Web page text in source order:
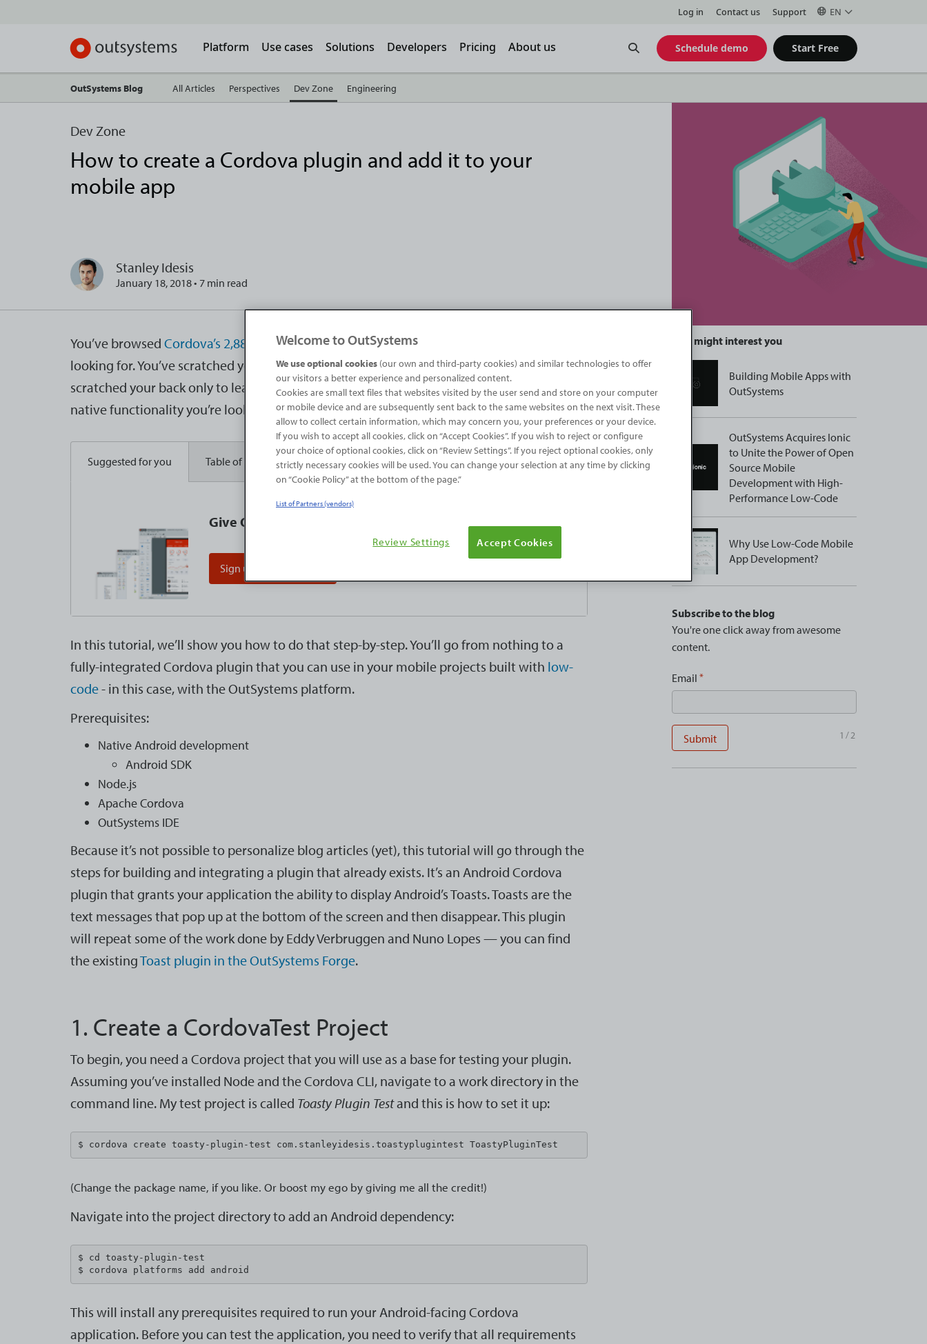
Log in Contact us Support EN
Platform Use cases Solutions Developers Pricing About us
Open
Search
Schedule demo Start Free
OutSystems Blog All Articles Perspectives Dev Zone Engineering
Dev Zone
How to create a Cordova plugin and add it to your
mobile app
Stanley Idesis
January 18, 2018 • 7 min read
This might interest you
Building Mobile Apps with
OutSystems
OutSystems Acquires Ionic
to Unite the Power of Open
Source Mobile
Development with High-
Performance Low-Code
Why Use Low-Code Mobile
App Development?
Subscribe to the blog
You're one click away from awesome
content.
Email
Submit 1/2
You’ve browsed Cordova’s 2,880 pluginsand you couldn’t quite find the one that you were
looking for. You’ve scratched your head, you’ve scratched your chin, and you’ve even
scratched your back only to learn that no amount of scratching will help you acquire the
native functionality you’re looking for. You have to build the plugin from… scratch.
Suggested for you Table of contents
Give OutSystems a try - for free!
Sign up for free edition
In this tutorial, we’ll show you how to do that step-by-step. You’ll go from nothing to a
fully-integrated Cordova plugin that you can use in your mobile projects built with low-
code- in this case, with the OutSystems platform.
Prerequisites:
Native Android development
Android SDK
Node.js
Apache Cordova
OutSystems IDE
Because it’s not possible to personalize blog articles (yet), this tutorial will go through the
steps for building and integrating a plugin that already exists. It’s an Android Cordova
plugin that grants your application the ability to display Android’s Toasts. Toasts are the
text messages that pop up at the bottom of the screen and then disappear. This plugin
will repeat some of the work done by Eddy Verbruggen and Nuno Lopes — you can find
the existingToast plugin in the OutSystems Forge.
1. Create a CordovaTest Project
To begin, you need a Cordova project that you will use as a base for testing your plugin.
Assuming you’ve installed Node and the Cordova CLI, navigate to a work directory in the
command line. My test project is called Toasty Plugin Testand this is how to set it up:
$ cordova create toasty-plugin-test com.stanleyidesis.toastyplugintest ToastyPluginTest
(Change the package name, if you like. Or boost my ego by giving me all the credit!)
Navigate into the project directory to add an Android dependency:
$ cd toasty-plugin-test
$ cordova platforms add android
This will install any prerequisites required to run your Android-facing Cordova
application. Before you can test the application, you need to verify that all requirements
Welcome to OutSystems
We use optional cookies (our own and third-party cookies) and similar technologies to offer
our visitors a better experience and personalized content.
Cookies are small text files that websites visited by the user send and store on your computer
or mobile device and are subsequently sent back to the same websites on the next visit. These
allow to collect certain information, which may concern you, your preferences or your device.
If you wish to accept all cookies, click on “Accept Cookies”. If you wish to reject or configure
your choice of optional cookies, click on “Review Settings”. If you reject optional cookies, only
strictly necessary cookies will be used. You can change your selection at any time by clicking
on “Cookie Policy” at the bottom of the page.”
List of Partners (vendors)
Review Settings Accept Cookies